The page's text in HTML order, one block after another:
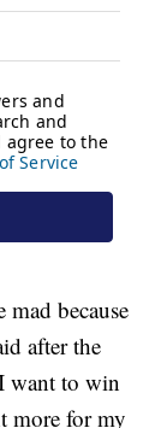
because
after the
want to win
more for my